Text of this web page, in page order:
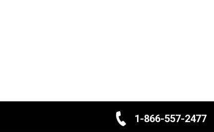
1-866-557-2477